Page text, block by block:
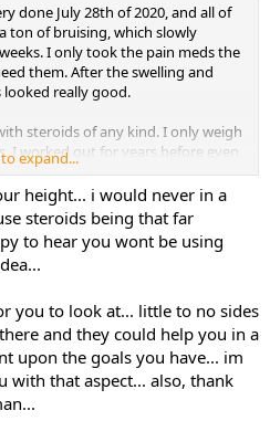
done July 28th of 2020, and all of
ton of bruising, which slowly
I only took the pain meds the
them. After the swelling and
really good.
steroids of any kind. I only weigh
I worked out for years before even
But I would prefer to stick to just
BCAAs, and creatine.
I did see an increase in
surgery, when I was able to get
was down as it had been nearly
by much mind you, but noticeable
have possible side affects I
am going to stick to the natural
expand...
height... i would never in a
steroids being that far
to hear you wont be using
you to look at... little to no sides
and they could help you in a
upon the goals you have... im
with that aspect... also, thank